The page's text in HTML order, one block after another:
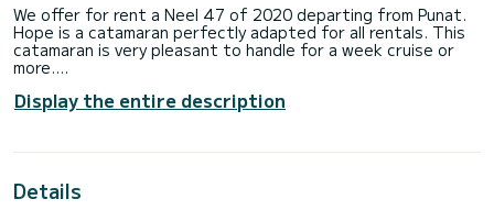
We offer for rent a Neel 47 of 2020 departing from Punat.
Hope is a catamaran perfectly adapted for all rentals. This
catamaran is very pleasant to handle for a week cruise or
more.
The boat has 5 fully-equipped cabins and a capacity of 10
people. With an overall length of 14 meters, it will be your
the surroundings of Punat
This Neel 47 is equipped with 3 heads with a shower.
Display the entire description
Details